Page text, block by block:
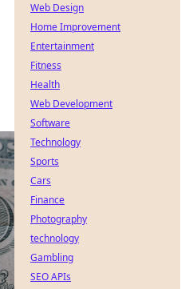
Web Design
Home Improvement
Entertainment
Fitness
Health
Web Development
Software
Technology
Sports
Cars
Finance
Photography
technology
Gambling
SEO APIs